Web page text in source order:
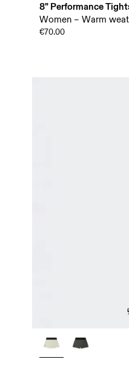
8" Performance
Women – Warm
€70.00